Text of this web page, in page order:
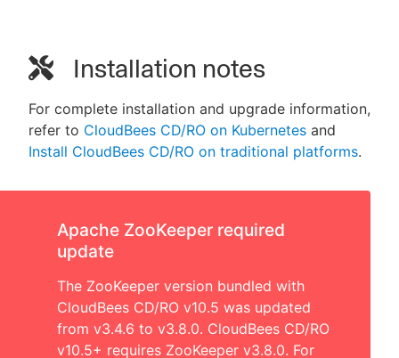
Installation notes
For complete installation and upgrade information,
refer to CloudBees CD/RO on Kubernetes and
Install CloudBees CD/RO on traditional platforms.
Apache ZooKeeper required
update
The ZooKeeper version bundled with
CloudBees CD/RO v10.5 was updated
from v3.4.6 to v3.8.0. CloudBees CD/RO
v10.5+ requires ZooKeeper v3.8.0. For